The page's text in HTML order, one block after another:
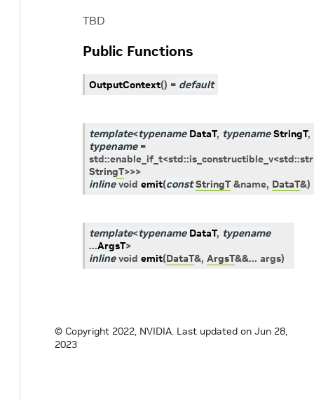
TBD
Public Functions
OutputContext() = default
template<typename DataT, typename StringT,
typename =
std::enable_if_t<std::is_constructible_v<std::
StringT>>>
inline void emit(const StringT &name, DataT&)
template<typename DataT, typename
...ArgsT>
inline void emit(DataT&, ArgsT&&... args)
© Copyright 2022, NVIDIA. Last updated on Jun 28,
2023